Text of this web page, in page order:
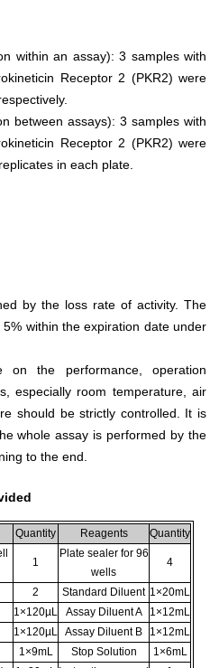
within an assay): 3 samples with
Receptor 2 (PKR2) were
between assays): 3 samples with
Receptor 2 (PKR2) were
in each plate.
by the loss rate of activity. The
within the expiration date under
on the performance, operation
especially room temperature, air
should be strictly controlled. It is
whole assay is performed by the
to the end.
Quantity Reagents
Quantity
1
Plate sealer for 96
wells
4
2 Standard Diluent 1×20mL
1×120µL Assay Diluent A
1×12mL
1×120µL Assay Diluent B
1×12mL
1×9mL Stop Solution
1×6mL